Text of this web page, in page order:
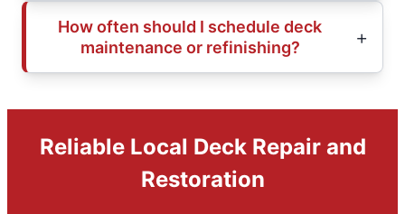
How often should I schedule deck
maintenance or refinishing?
Reliable Local Deck Repair and
Restoration